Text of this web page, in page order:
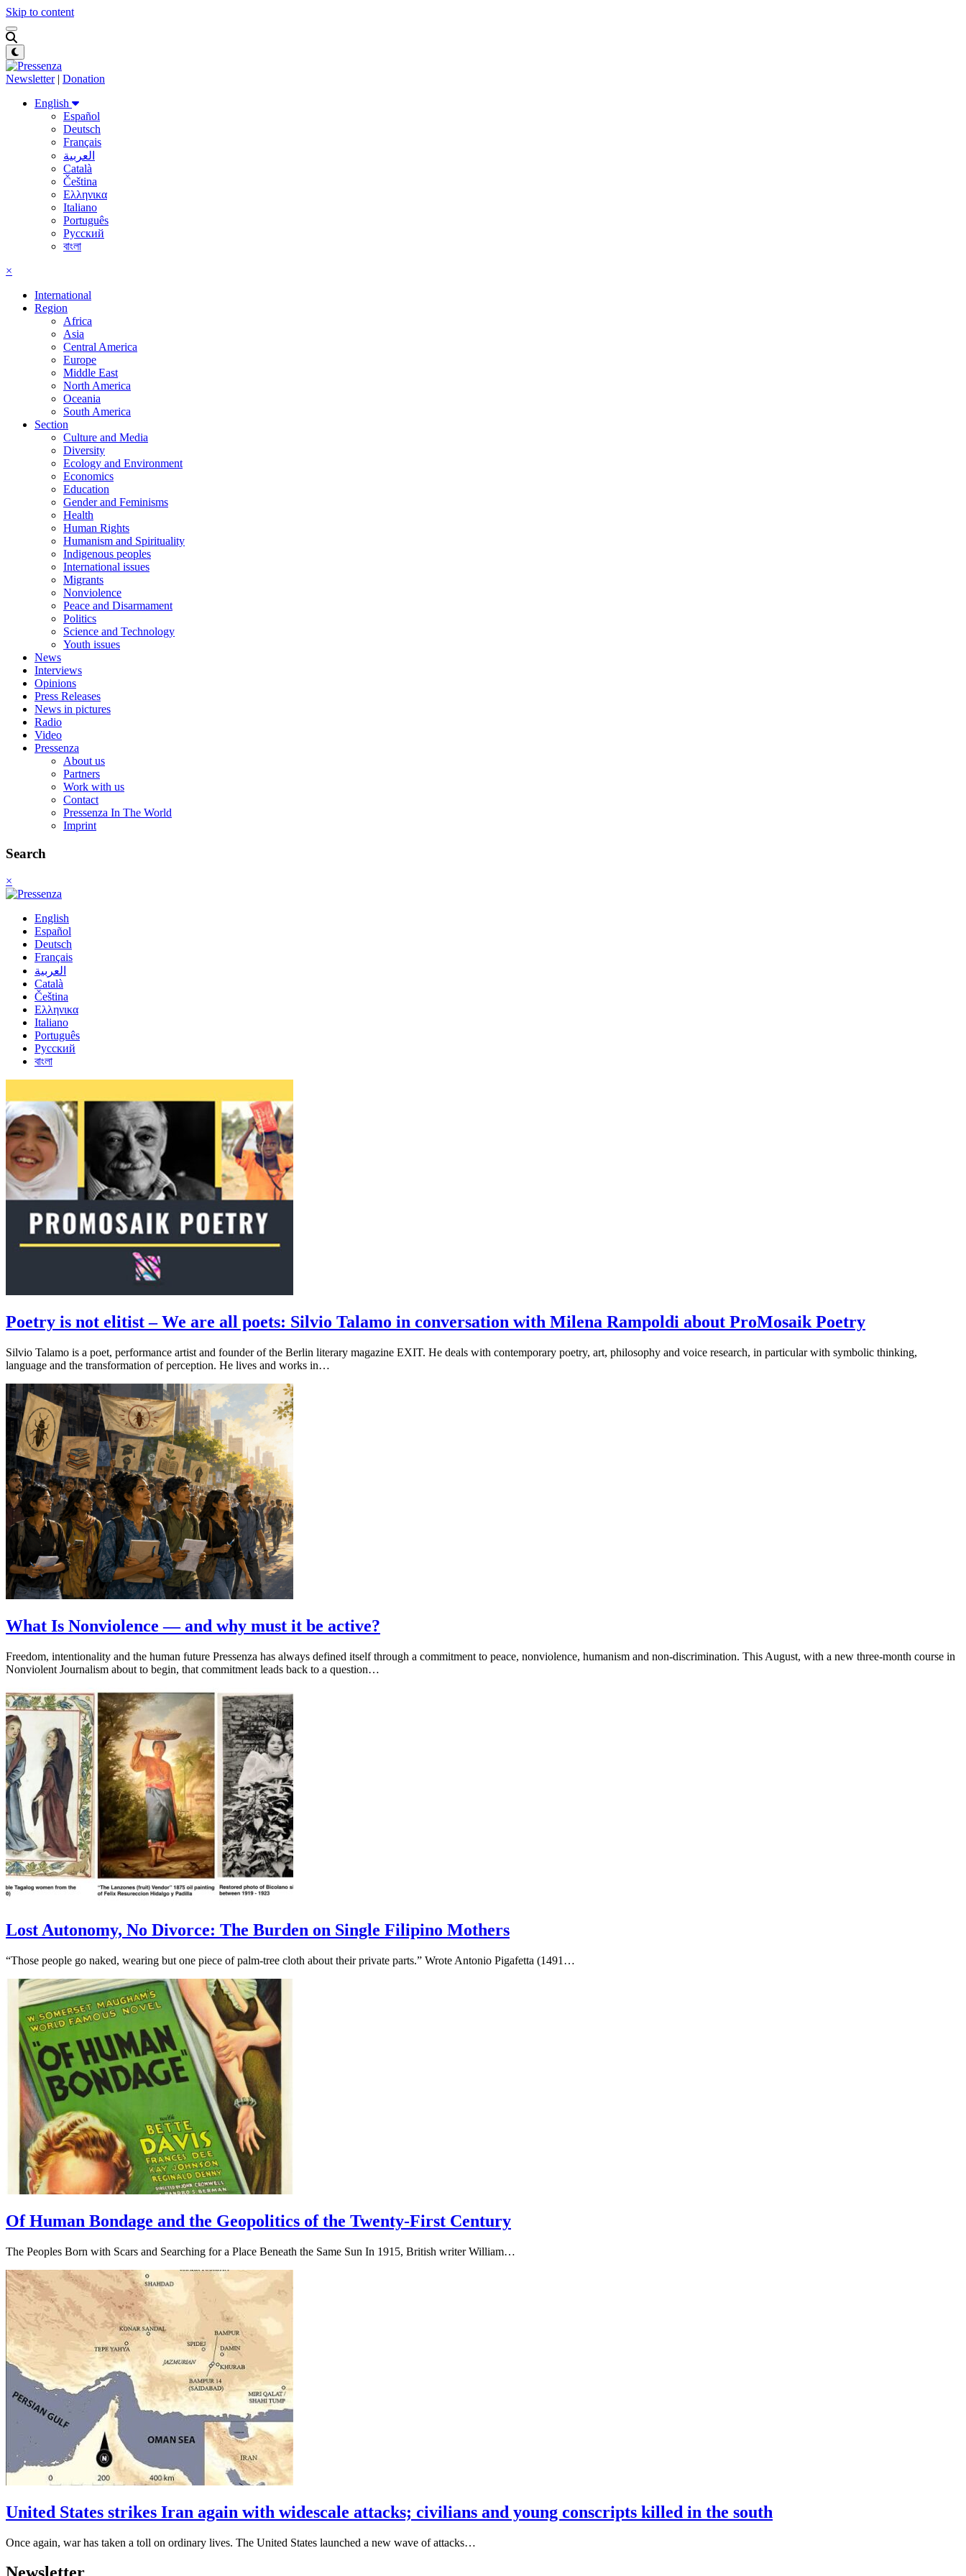
Skip to content
Newsletter| Donation
English
Español
Deutsch
Français
العربية
Català
Čeština
Ελληνικα
Italiano
Português
Русский
বাংলা
×
International
Region
Africa
Asia
Central America
Europe
Middle East
North America
Oceania
South America
Section
Culture and Media
Diversity
Ecology and Environment
Economics
Education
Gender and Feminisms
Health
Human Rights
Humanism and Spirituality
Indigenous peoples
International issues
Migrants
Nonviolence
Peace and Disarmament
Politics
Science and Technology
Youth issues
News
Interviews
Opinions
Press Releases
News in pictures
Radio
Video
Pressenza
About us
Partners
Work with us
Contact
Pressenza In The World
Imprint
Search
×
English
Español
Deutsch
Français
العربية
Català
Čeština
Ελληνικα
Italiano
Português
Русский
বাংলা
Poetry is not elitist – We are all poets: Silvio Talamo in conversation with Milena Rampoldi about ProMosaik Poetry
Silvio Talamo is a poet, performance artist and founder of the Berlin literary magazine EXIT. He deals with contemporary poetry, art, philosophy and voice research, in particular with symbolic thinking,
language and the transformation of perception. He lives and works in…
What Is Nonviolence — and why must it be active?
Freedom, intentionality and the human future Pressenza has always defined itself through a commitment to peace, nonviolence, humanism and non-discrimination. This August, with a new three-month course in
Nonviolent Journalism about to begin, that commitment leads back to a question…
Lost Autonomy, No Divorce: The Burden on Single Filipino Mothers
“Those people go naked, wearing but one piece of palm-tree cloth about their private parts.” Wrote Antonio Pigafetta (1491…
Of Human Bondage and the Geopolitics of the Twenty-First Century
The Peoples Born with Scars and Searching for a Place Beneath the Same Sun In 1915, British writer William…
United States strikes Iran again with widescale attacks; civilians and young conscripts killed in the south
Once again, war has taken a toll on ordinary lives. The United States launched a new wave of attacks…